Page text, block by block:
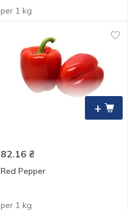
per 1 kg
+
82.16 ₴
Red Pepper
per 1 kg